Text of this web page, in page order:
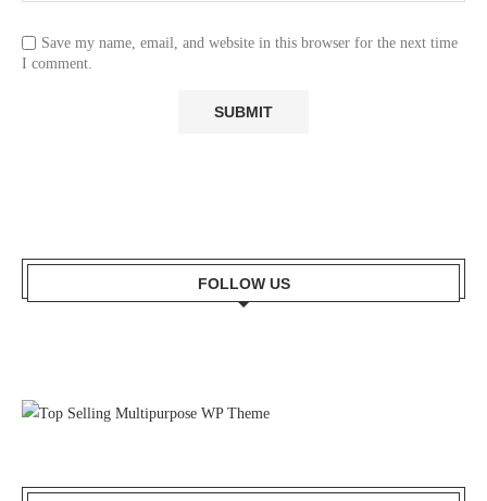
Save my name, email, and website in this browser for the next time
I comment.
FOLLOW US